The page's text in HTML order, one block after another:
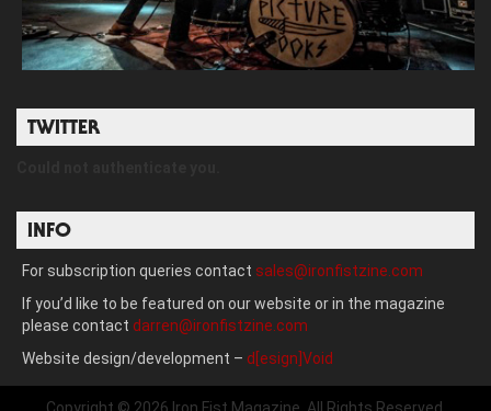
TWITTER
INFO
For subscription queries contact sales@ironfistzine.com
If you’d like to be featured on our website or in the magazine
please contact darren@ironfistzine.com
Website design/development – d[esign]Void
Copyright © 2026 Iron Fist Magazine. All Rights Reserved.